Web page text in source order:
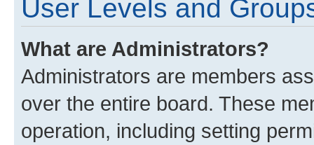
User Levels and
What are Administrators?
Administrators are members
over the entire board. These
operation, including setting